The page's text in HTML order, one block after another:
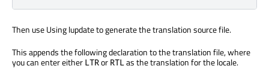
Then use Using lupdate to generate the translation source file.
This appends the following declaration to the translation file, where
you can enter either LTRor RTL as the translation for the locale.